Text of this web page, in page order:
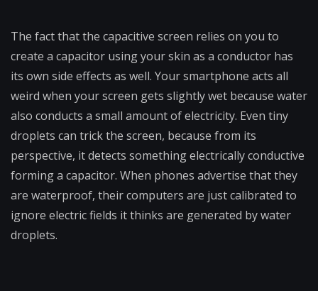
The fact that the capacitive screen relies on you to
create a capacitor using your skin as a conductor has
its own side effects as well. Your smartphone acts all
weird when your screen gets slightly wet because water
also conducts a small amount of electricity. Even tiny
droplets can trick the screen, because from its
perspective, it detects something electrically conductive
forming a capacitor. When phones advertise that they
are waterproof, their computers are just calibrated to
ignore electric fields it thinks are generated by water
droplets.